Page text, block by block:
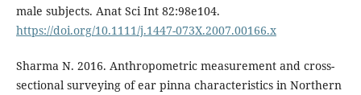
male subjects. Anat Sci Int 82:98e104.
https://doi.org/10.1111/j.1447-073X.2007.00166.x
Sharma N. 2016. Anthropometric measurement and cross-
sectional surveying of ear pinna characteristics in Northern